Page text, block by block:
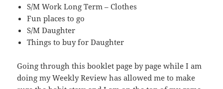
S/M Work Long Term – Clothes
Fun places to go
S/M Daughter
Things to buy for Daughter
Going through this booklet page by page while I am
doing my Weekly Review has allowed me to make